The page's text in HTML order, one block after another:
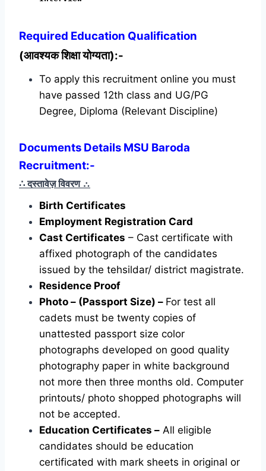
Required Education Qualification
(आवश्यक शिक्षा योग्यता):-
To apply this recruitment online you must
have passed 12th class and UG/PG
Degree, Diploma (Relevant Discipline)
Documents Details MSU Baroda
Recruitment:-
∴ दस्तावेज़ विवरण ∴
Birth Certificates
Employment Registration Card
Cast Certificates – Cast certificate with
affixed photograph of the candidates
issued by the tehsildar/ district magistrate.
Residence Proof
Photo – (Passport Size) – For test all
cadets must be twenty copies of
unattested passport size color
photographs developed on good quality
photography paper in white background
not more then three months old. Computer
printouts/ photo shopped photographs will
not be accepted.
Education Certificates – All eligible
candidates should be education
certificated with mark sheets in original or